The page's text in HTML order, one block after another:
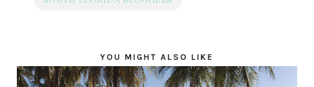
YOU MIGHT ALSO LIKE